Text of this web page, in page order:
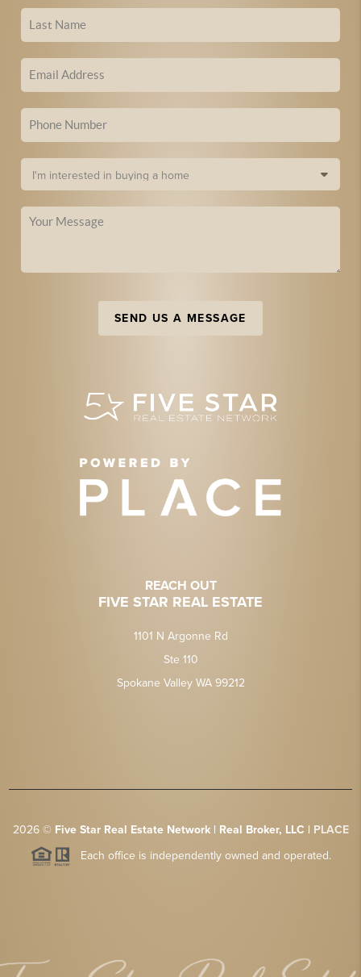
SEND US A MESSAGE
REACH OUT
FIVE STAR REAL ESTATE
1101 N Argonne Rd
Ste 110
Spokane Valley WA 99212
2026© Five Star Real Estate Network | Real Broker, LLC | PLACE
Each office is independently owned and operated.